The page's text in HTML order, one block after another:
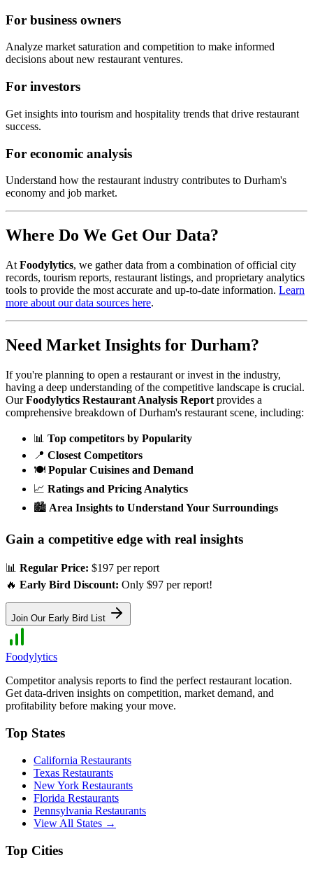
For business owners
Analyze market saturation and competition to make informed
decisions about new restaurant ventures.
For investors
Get insights into tourism and hospitality trends that drive restaurant
success.
For economic analysis
Understand how the restaurant industry contributes to Durham's
economy and job market.
Where Do We Get Our Data?
At Foodylytics, we gather data from a combination of official city
records, tourism reports, restaurant listings, and proprietary analytics
tools to provide the most accurate and up-to-date information. Learn
more about our data sources here.
Need Market Insights for Durham?
If you're planning to open a restaurant or invest in the industry,
having a deep understanding of the competitive landscape is crucial.
Our Foodylytics Restaurant Analysis Report provides a
comprehensive breakdown ofDurham's restaurant scene, including:
📊 Top competitors by Popularity
📍 Closest Competitors
🍽️ Popular Cuisines and Demand
📈 Ratings and Pricing Analytics
🏙️ Area Insights to Understand Your Surroundings
Gain a competitive edge with real insights
📊 Regular Price: $197 per report
🔥 Early Bird Discount: Only $97 per report!
Join Our Early Bird List
Foodylytics
Competitor analysis reports to find the perfect restaurant location.
Get data-driven insights on competition, market demand, and
profitability before making your move.
Top States
California Restaurants
Texas Restaurants
New York Restaurants
Florida Restaurants
Pennsylvania Restaurants
View All States →
Top Cities